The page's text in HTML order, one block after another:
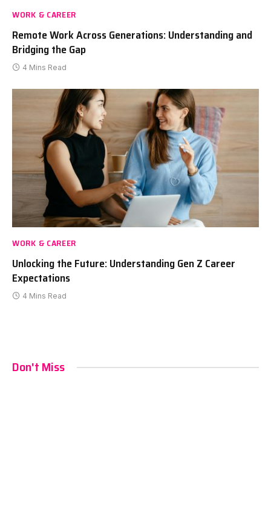
WORK & CAREER
Remote Work Across Generations: Understanding and
Bridging the Gap
4 Mins Read
WORK & CAREER
Unlocking the Future: Understanding Gen Z Career
Expectations
4 Mins Read
Don't Miss